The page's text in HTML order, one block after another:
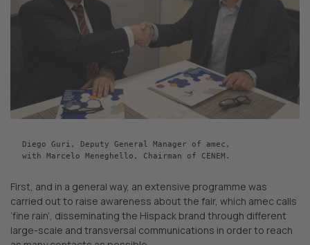
Diego Guri, Deputy General Manager of amec,
with Marcelo Meneghello, Chairman of CENEM.
First, and in a general way, an extensive programme was
carried out to raise awareness about the fair, which amec calls
‘fine rain’, disseminating the Hispack brand through different
large-scale and transversal communications in order to reach